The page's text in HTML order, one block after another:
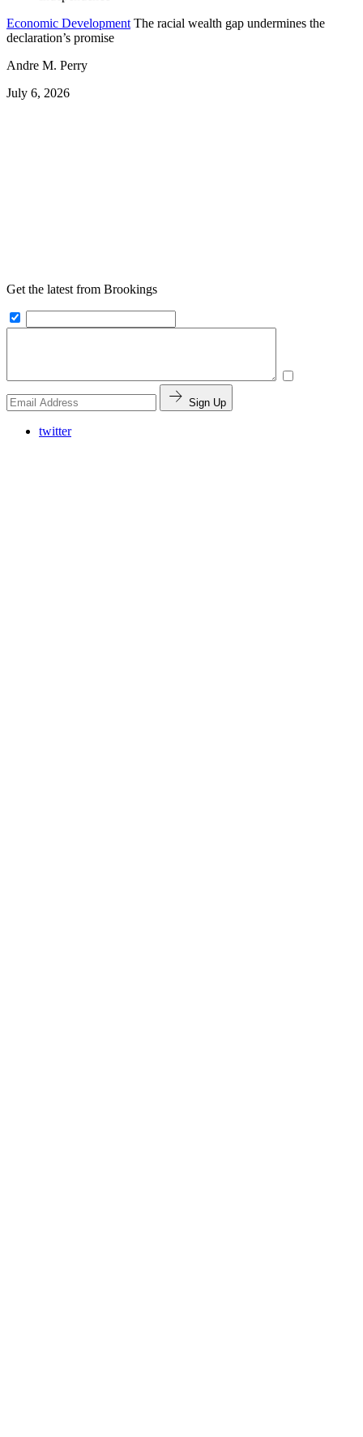
Economic Development The racial wealth gap undermines the
declaration’s promise
Andre M. Perry
July 6, 2026
Get the latest from Brookings
Sign Up
twitter